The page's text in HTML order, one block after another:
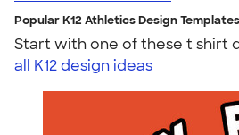
Popular K12 Athletics Design Templates
Start with one of these t shirt
all K12 design ideas